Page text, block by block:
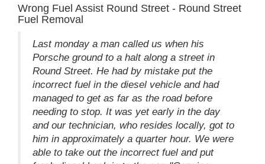
Wrong Fuel Assist Round Street - Round Street
Fuel Removal
Last monday a man called us when his
Porsche ground to a halt along a street in
Round Street. He had by mistake put the
incorrect fuel in the diesel vehicle and had
managed to get as far as the road before
needing to stop. It was yet early in the day
and our technician, who resides locally, got to
him in approximately a quarter hour. We were
able to take out the incorrect fuel and put